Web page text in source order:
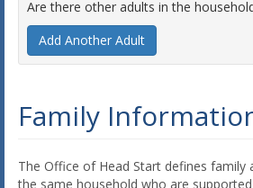
Are there other adults in the
Add Another Adult
Family
The Office of Head Start defines family
the same household who are supported